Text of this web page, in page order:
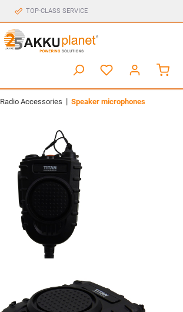
TOP-CLASS SERVICE
Radio Accessories | Speaker microphones